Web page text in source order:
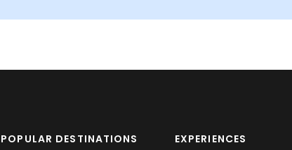
POPULAR DESTINATIONS
EXPERIENCES